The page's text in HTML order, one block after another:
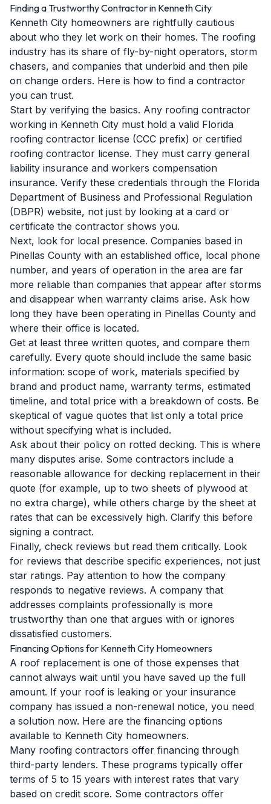
Finding a Trustworthy Contractor in Kenneth City
Kenneth City homeowners are rightfully cautious
about who they let work on their homes. The roofing
industry has its share of fly-by-night operators, storm
chasers, and companies that underbid and then pile
on change orders. Here is how to find a contractor
you can trust.
Start by verifying the basics. Any roofing contractor
working in Kenneth City must hold a valid Florida
roofing contractor license (CCC prefix) or certified
roofing contractor license. They must carry general
liability insurance and workers compensation
insurance. Verify these credentials through the Florida
Department of Business and Professional Regulation
(DBPR) website, not just by looking at a card or
certificate the contractor shows you.
Next, look for local presence. Companies based in
Pinellas County with an established office, local phone
number, and years of operation in the area are far
more reliable than companies that appear after storms
and disappear when warranty claims arise. Ask how
long they have been operating in Pinellas County and
where their office is located.
Get at least three written quotes, and compare them
carefully. Every quote should include the same basic
information: scope of work, materials specified by
brand and product name, warranty terms, estimated
timeline, and total price with a breakdown of costs. Be
skeptical of vague quotes that list only a total price
without specifying what is included.
Ask about their policy on rotted decking. This is where
many disputes arise. Some contractors include a
reasonable allowance for decking replacement in their
quote (for example, up to two sheets of plywood at
no extra charge), while others charge by the sheet at
rates that can be excessively high. Clarify this before
signing a contract.
Finally, check reviews but read them critically. Look
for reviews that describe specific experiences, not just
star ratings. Pay attention to how the company
responds to negative reviews. A company that
addresses complaints professionally is more
trustworthy than one that argues with or ignores
dissatisfied customers.
Financing Options for Kenneth City Homeowners
A roof replacement is one of those expenses that
cannot always wait until you have saved up the full
amount. If your roof is leaking or your insurance
company has issued a non-renewal notice, you need
a solution now. Here are the financing options
available to Kenneth City homeowners.
Many roofing contractors offer financing through
third-party lenders. These programs typically offer
terms of 5 to 15 years with interest rates that vary
based on credit score. Some contractors offer